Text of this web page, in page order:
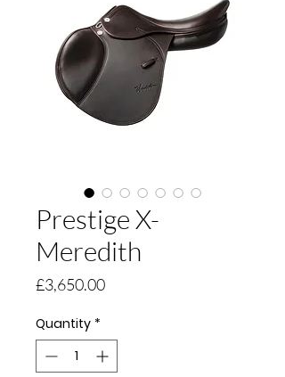
Prestige X-
Meredith
£3,650.00Price
Quantity *